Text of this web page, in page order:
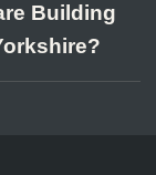
Building